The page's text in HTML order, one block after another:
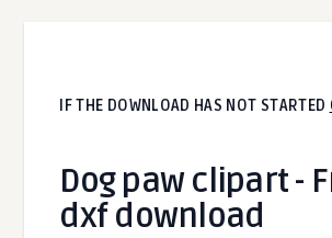
IF THE DOWNLOAD HAS NOT STARTED
Dog paw clipart -
dxf download